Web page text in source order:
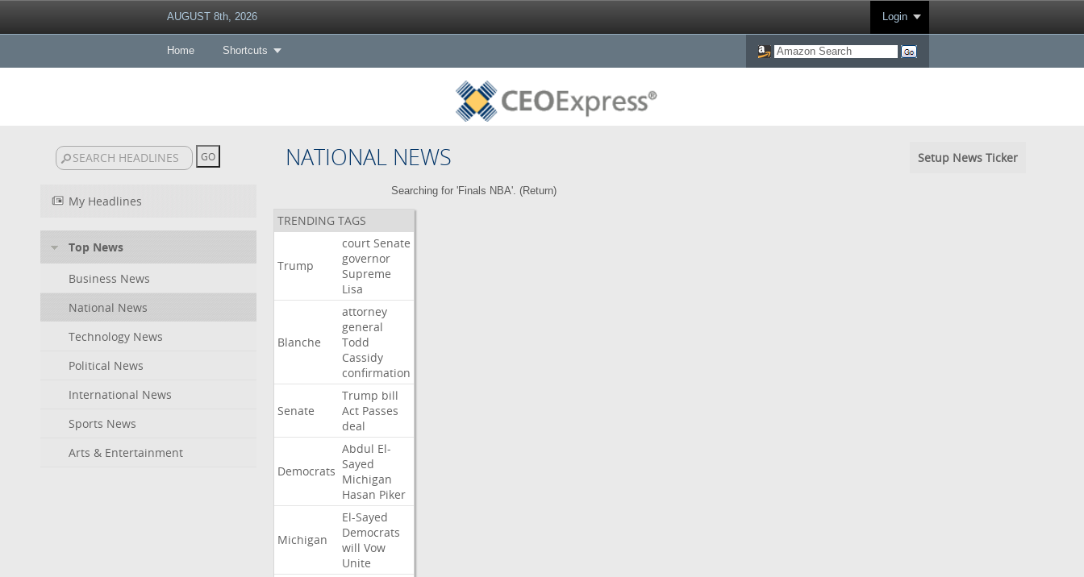
AUGUST 8th, 2026 Login
Home Shortcuts
NATIONAL NEWS Setup News Ticker
My Headlines
Top News
Business News
National News
Technology News
Political News
International News
Sports News
Arts & Entertainment
Searching for 'Finals NBA'. (Return)
TRENDING TAGS
Trump
court Senate
governor
Supreme
Lisa
Blanche
attorney
general
Todd
Cassidy
confirmation
Senate
Trump bill
Act Passes
deal
Democrats
Abdul El-
Sayed
Michigan
Hasan Piker
Michigan
El-Sayed
Democrats
will Vow
Unite